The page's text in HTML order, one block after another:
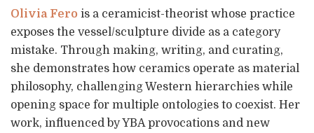
Olivia Fero is a ceramicist-theorist whose practice
exposes the vessel/sculpture divide as a category
mistake. Through making, writing, and curating,
she demonstrates how ceramics operate as material
philosophy, challenging Western hierarchies while
opening space for multiple ontologies to coexist. Her
work, influenced by YBA provocations and new